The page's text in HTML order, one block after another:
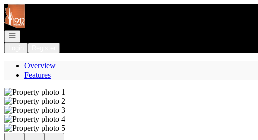
Go to: Homepage
Open navigation
Overview
Features